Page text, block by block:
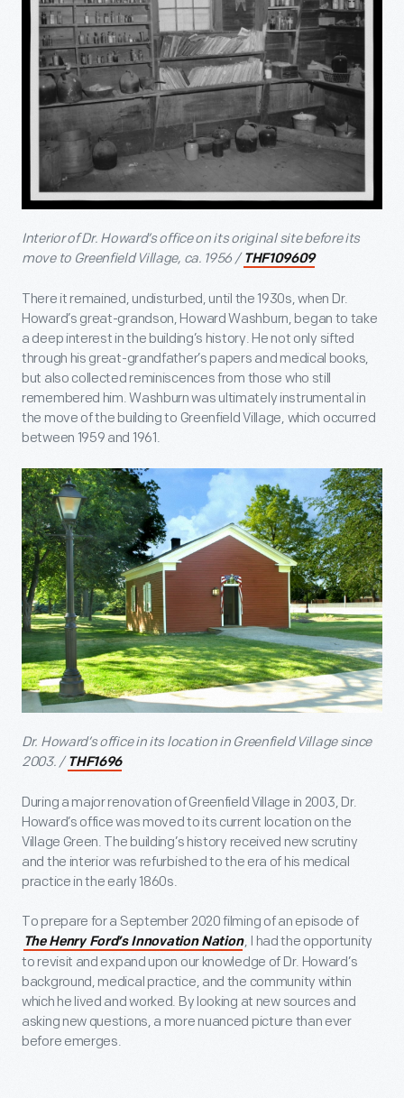
Interior of Dr. Howard’s office on its original site before its
move to Greenfield Village, ca. 1956 / THF109609
There it remained, undisturbed, until the 1930s, when Dr.
Howard’s great-grandson, Howard Washburn, began to take
a deep interest in the building’s history. He not only sifted
through his great-grandfather’s papers and medical books,
but also collected reminiscences from those who still
remembered him. Washburn was ultimately instrumental in
the move of the building to Greenfield Village, which occurred
between 1959 and 1961.
Dr. Howard’s office in its location in Greenfield Village since
2003. / THF1696
During a major renovation of Greenfield Village in 2003, Dr.
Howard’s office was moved to its current location on the
Village Green. The building’s history received new scrutiny
and the interior was refurbished to the era of his medical
practice in the early 1860s.
To prepare for a September 2020 filming of an episode of
The Henry Ford’s Innovation Nation, I had the opportunity
to revisit and expand upon our knowledge of Dr. Howard’s
background, medical practice, and the community within
which he lived and worked. By looking at new sources and
asking new questions, a more nuanced picture than ever
before emerges.